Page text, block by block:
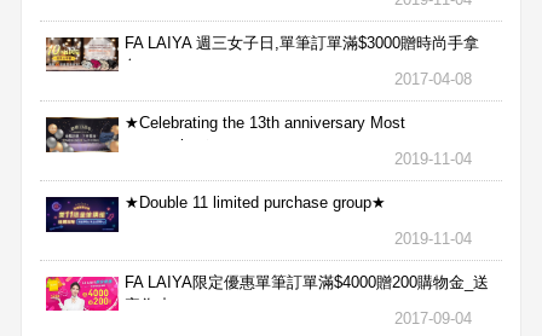
FA LAIYA 週三女子日,單筆訂單滿$3000贈時尚手拿
包
2017-04-08
★Celebrating the 13th anniversary Most
aggressive★
2019-11-04
★Double 11 limited purchase group★
2019-11-04
FA LAIYA限定優惠單筆訂單滿$4000贈200購物金_送
完為止
2017-09-04